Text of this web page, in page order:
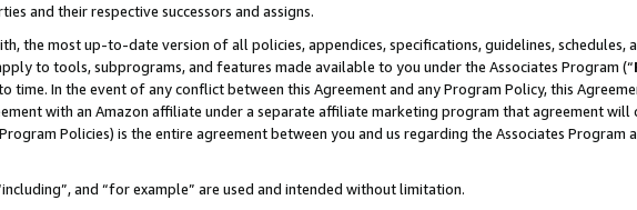
and their respective successors and assigns.
the most up-to-date version of all policies, appendices, specifications, guidelines, schedules,
to tools, subprograms, and features made available to you under the Associates Program (“
In the event of any conflict between this Agreement and any Program Policy, this
with an Amazon affiliate under a separate affiliate marketing program that agreement
Policies) is the entire agreement between you and us regarding the Associates Program
and “for example” are used and intended without limitation.